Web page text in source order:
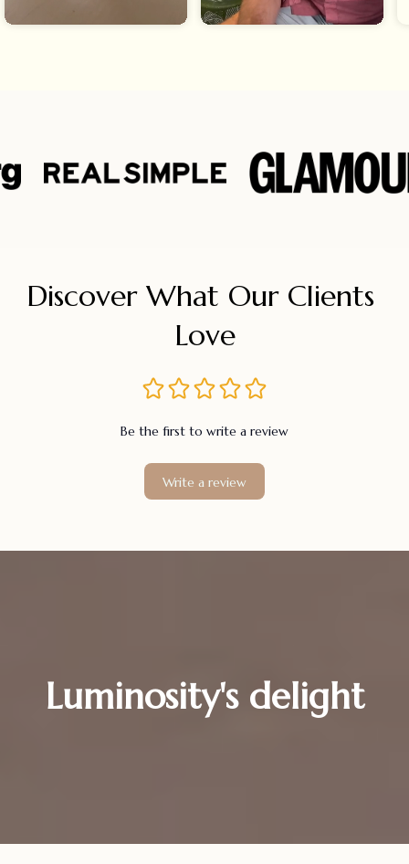
Discover What Our Clients
Love
Be the first to write a review
Write a review
Luminosity's delight